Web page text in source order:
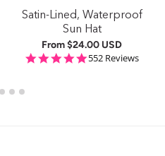
Satin-Lined, Waterproof
Sun Hat
From$24.00 USD
4.9 star rating
552 Reviews